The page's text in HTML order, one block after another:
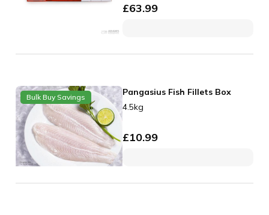
£63.99
Bulk Buy Savings
Pangasius Fish Fillets Box
4.5kg
£10.99